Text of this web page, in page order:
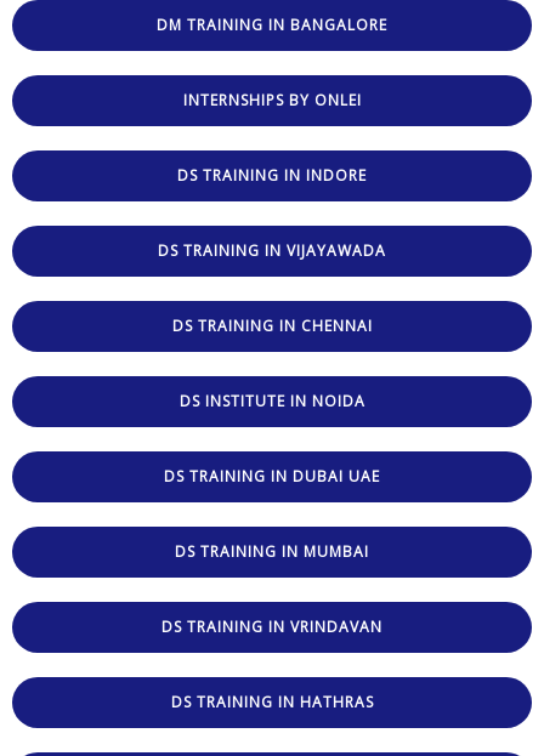
DM TRAINING IN BANGALORE
INTERNSHIPS BY ONLEI
DS TRAINING IN INDORE
DS TRAINING IN VIJAYAWADA
DS TRAINING IN CHENNAI
DS INSTITUTE IN NOIDA
DS TRAINING IN DUBAI UAE
DS TRAINING IN MUMBAI
DS TRAINING IN VRINDAVAN
DS TRAINING IN HATHRAS